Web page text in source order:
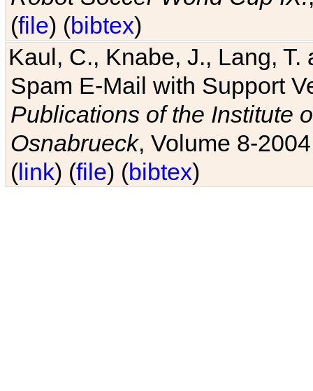
(file) (bibtex)
Kaul, C., Knabe, J., Lang,
Spam E-Mail with Support
Publications of the Institute
Osnabrueck, Volume 8-
(link) (file) (bibtex)